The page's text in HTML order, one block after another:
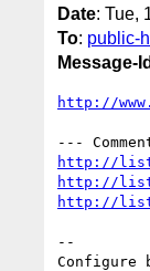
Date: Tue,
To: public-
Message-Id
http://
---
http://
http://
http://
--
Configure